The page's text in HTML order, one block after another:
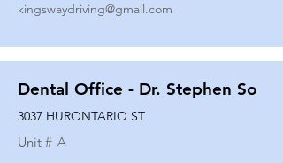
kingswaydriving@gmail.com
Dental Office - Dr. Stephen So
3037 HURONTARIO ST
Unit # A